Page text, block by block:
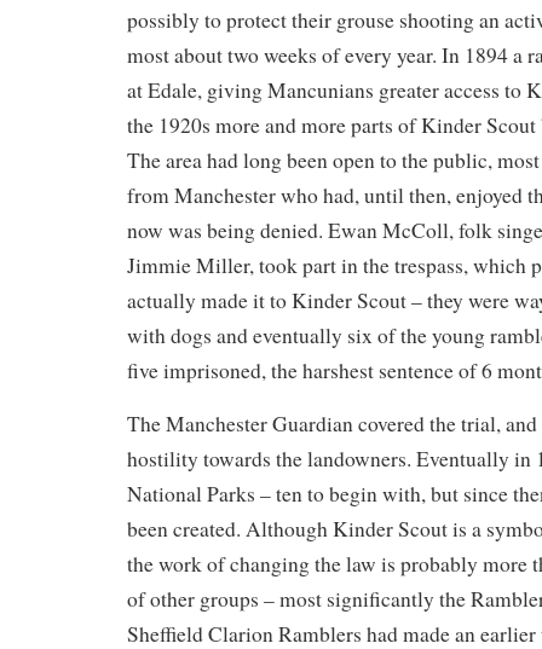
possibly to protect their grouse shooting an
most about two weeks of every year. In 1894 a
at Edale, giving Mancunians greater access to
the 1920s more and more parts of Kinder Scout
The area had long been open to the public,
from Manchester who had, until then, enjoyed
now was being denied. Ewan McColl, folk
Jimmie Miller, took part in the trespass, which
actually made it to Kinder Scout – they were
with dogs and eventually six of the young
five imprisoned, the harshest sentence of 6
The Manchester Guardian covered the trial,
hostility towards the landowners. Eventually in
National Parks – ten to begin with, but since
been created. Although Kinder Scout is a
the work of changing the law is probably more
of other groups – most significantly the
Sheffield Clarion Ramblers had made an earlier